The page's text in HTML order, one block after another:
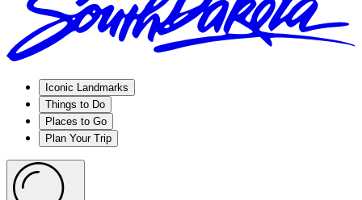
Iconic Landmarks
Things to Do
Places to Go
Plan Your Trip